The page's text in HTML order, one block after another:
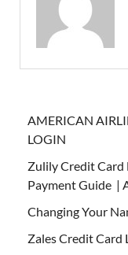
AMERICAN
LOGIN
Zulily Credit Card
Payment Guide |
Changing Your
Zales Credit Card